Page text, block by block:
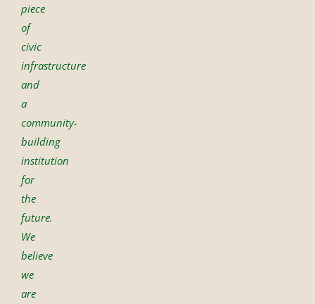
piece
of
civic
infrastructure
and
a
community-
building
institution
for
the
future.
We
believe
we
are